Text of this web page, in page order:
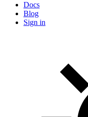
Docs
Blog
Sign in